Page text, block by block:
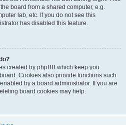
board from a shared computer, e.g.
lab, etc. If you do not see this
has disabled this feature.
created by phpBB which keep you
Cookies also provide functions such
by a board administrator. If you are
board cookies may help.